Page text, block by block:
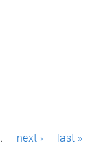
next › last »